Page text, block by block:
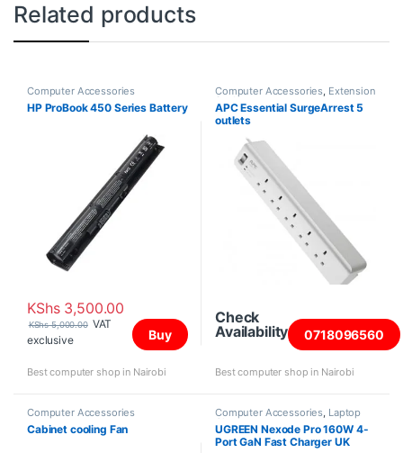
Related products
Computer Accessories
HP ProBook 450 Series Battery
KShs3,500.00
KShs5,000.00 VAT
exclusive
Buy
Best computer shop in Nairobi
Computer Accessories, Extension
Sockets
APC Essential SurgeArrest 5
outlets
Check
Availability
0718096560
Best computer shop in Nairobi
Computer Accessories
Cabinet cooling Fan
Computer Accessories, Laptop
Chargers
UGREEN Nexode Pro 160W 4-
Port GaN Fast Charger UK